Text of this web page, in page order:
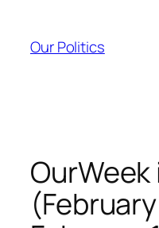
content
Our Politics